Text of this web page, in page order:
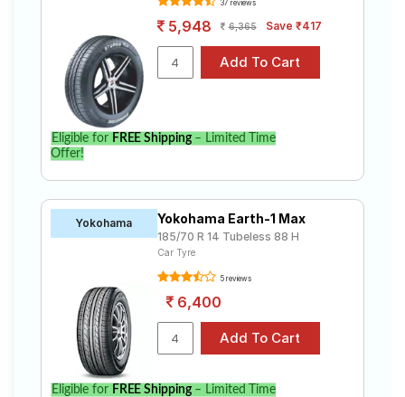
37 reviews
5,948 6,365 Save ₹417
Eligible for FREE Shipping– Limited Time
Offer!
Yokohama Yokohama Earth-1 Max
185/70 R 14 Tubeless 88 H
Car Tyre
5 reviews
6,400
Eligible for FREE Shipping– Limited Time